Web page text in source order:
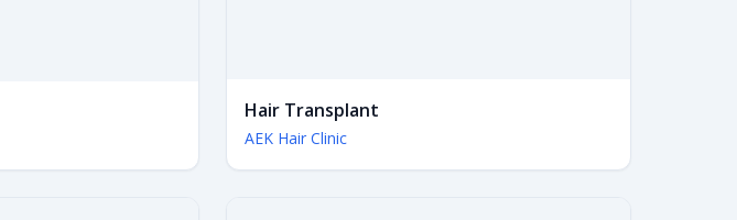
Hair Transplant
AEK Hair Clinic